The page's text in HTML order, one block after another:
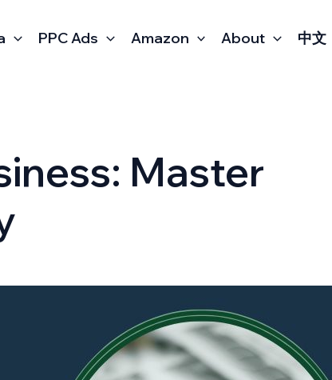
PPC Ads Amazon About 中文
Master